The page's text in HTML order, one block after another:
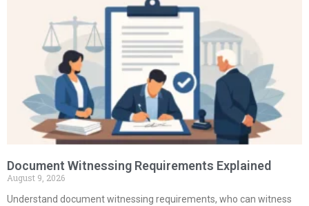
Document Witnessing Requirements Explained
August 9, 2026
Understand document witnessing requirements, who can witness